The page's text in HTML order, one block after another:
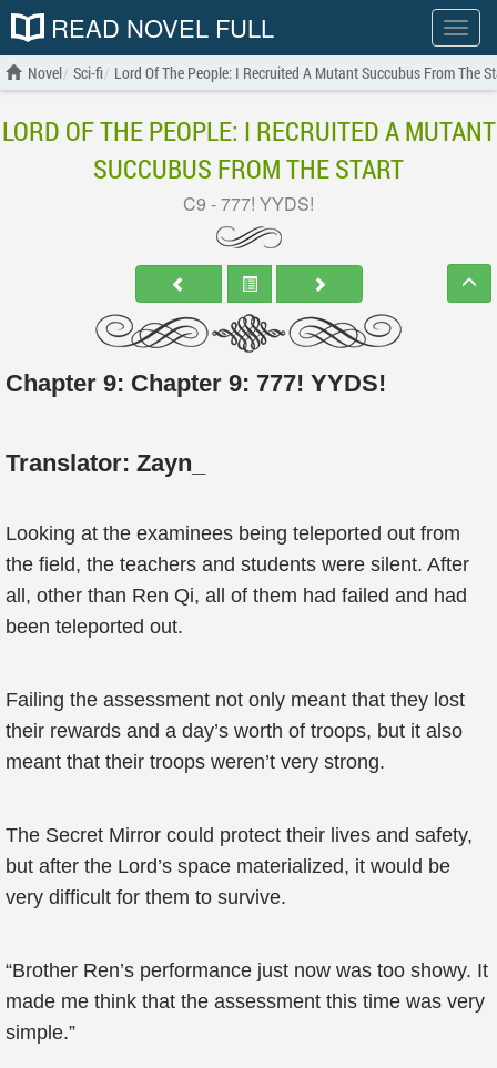
Show
menu
READ NOVEL FULL
Novel Sci-fi Lord Of The People: I Recruited A Mutant Succubus From The
LORD OF THE PEOPLE: I RECRUITED A MUTANT
SUCCUBUS FROM THE START
C9 - 777! YYDS!
Chapter 9: Chapter 9: 777! YYDS!
Translator: Zayn_
Looking at the examinees being teleported out from
the field, the teachers and students were silent. After
all, other than Ren Qi, all of them had failed and had
been teleported out.
Failing the assessment not only meant that they lost
their rewards and a day’s worth of troops, but it also
meant that their troops weren’t very strong.
The Secret Mirror could protect their lives and safety,
but after the Lord’s space materialized, it would be
very difficult for them to survive.
“Brother Ren’s performance just now was too showy. It
made me think that the assessment this time was very
simple.”